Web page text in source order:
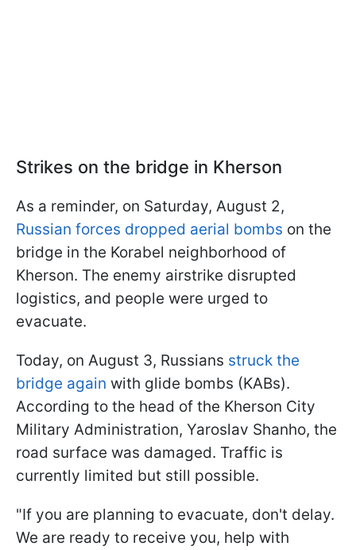
Strikes on the bridge in Kherson
As a reminder, on Saturday, August 2,
Russian forces dropped aerial bombs on the
bridge in the Korabel neighborhood of
Kherson. The enemy airstrike disrupted
logistics, and people were urged to
evacuate.
Today, on August 3, Russians struck the
bridge again with glide bombs (KABs).
According to the head of the Kherson City
Military Administration, Yaroslav Shanho, the
road surface was damaged. Traffic is
currently limited but still possible.
"If you are planning to evacuate, don't delay.
We are ready to receive you, help with